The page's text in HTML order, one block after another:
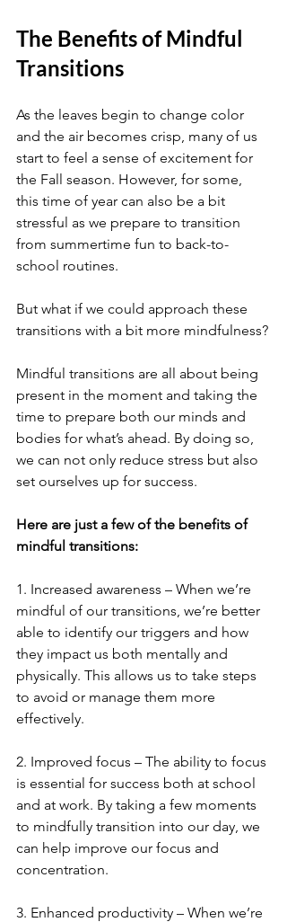
The Benefits of Mindful
Transitions
As the leaves begin to change color
and the air becomes crisp, many of us
start to feel a sense of excitement for
the Fall season. However, for some,
this time of year can also be a bit
stressful as we prepare to transition
from summertime fun to back-to-
school routines.
But what if we could approach these
transitions with a bit more mindfulness?
Mindful transitions are all about being
present in the moment and taking the
time to prepare both our minds and
bodies for what’s ahead. By doing so,
we can not only reduce stress but also
set ourselves up for success.
Here are just a few of the benefits of
mindful transitions:
1. Increased awareness – When we’re
mindful of our transitions, we’re better
able to identify our triggers and how
they impact us both mentally and
physically. This allows us to take steps
to avoid or manage them more
effectively.
2. Improved focus – The ability to focus
is essential for success both at school
and at work. By taking a few moments
to mindfully transition into our day, we
can help improve our focus and
concentration.
3. Enhanced productivity – When we’re